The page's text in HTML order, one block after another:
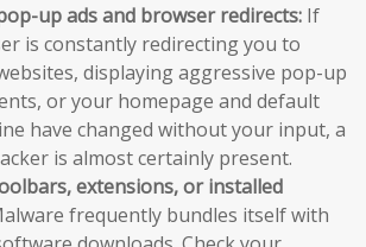
up ads and browser redirects: If
is constantly redirecting you to
displaying aggressive pop-up
or your homepage and default
have changed without your input, a
is almost certainly present.
extensions, or installed
frequently bundles itself with